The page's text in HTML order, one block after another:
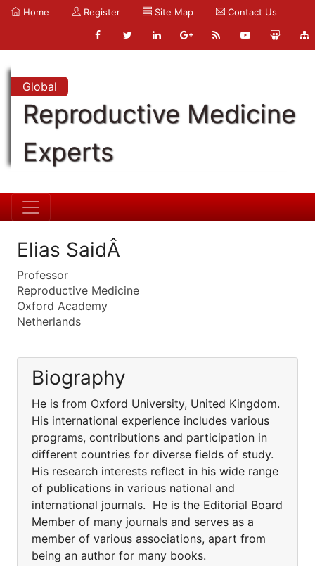
Home Register Site Map Contact Us
Global
Reproductive Medicine
Experts
Elias SaidÂ
Professor
Reproductive Medicine
Oxford Academy
Netherlands
Biography
He is from Oxford University, United Kingdom.
His international experience includes various
programs, contributions and participation in
different countries for diverse fields of study.
His research interests reflect in his wide range
of publications in various national and
international journals. He is the Editorial Board
Member of many journals and serves as a
member of various associations, apart from
being an author for many books.